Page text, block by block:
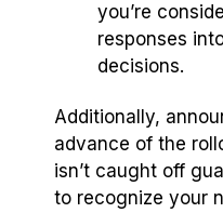
you’re
responses
decisions.
Additionally,
advance of the
isn’t caught off
to recognize your